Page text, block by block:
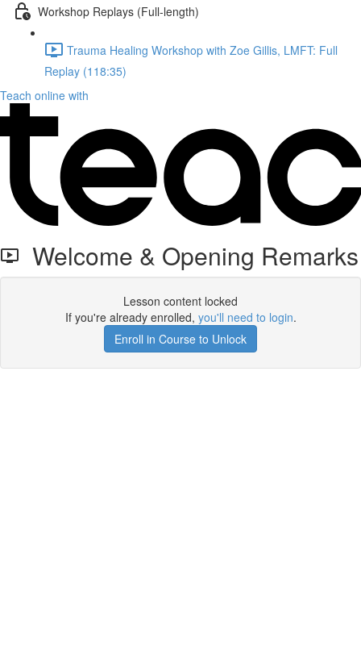
Workshop Replays (Full-length)
Trauma Healing Workshop with Zoe Gillis, LMFT: Full
Replay (118:35)
Teach online with
Welcome & Opening Remarks
Lesson content locked
If you're already enrolled, you'll need to login.
Enroll in Course to Unlock